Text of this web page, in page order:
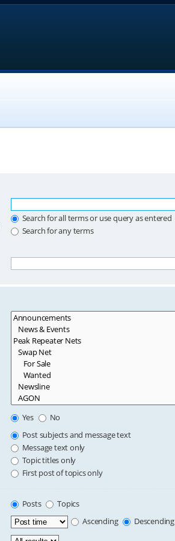
Search for all terms or use query as entered
Search for any terms
Yes
No
Post subjects and message text
Message text only
Topic titles only
First post of topics only
Posts
Topics
Ascending
Descending